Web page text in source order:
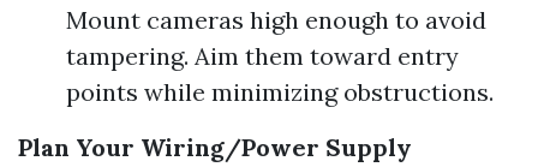
Mount cameras high enough to avoid
tampering. Aim them toward entry
points while minimizing obstructions.
Plan Your Wiring/Power Supply